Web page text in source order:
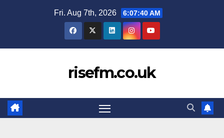
Fri. Aug 7th, 2026 6:07:41 AM
risefm.co.uk